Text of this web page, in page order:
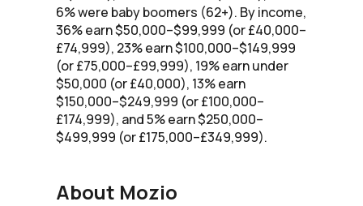
6% were baby boomers (62+). By income,
36% earn $50,000–$99,999 (or £40,000–
£74,999), 23% earn $100,000–$149,999
(or £75,000–£99,999), 19% earn under
$50,000 (or £40,000), 13% earn
$150,000–$249,999 (or £100,000–
£174,999), and 5% earn $250,000–
$499,999 (or £175,000–£349,999).
About Mozio